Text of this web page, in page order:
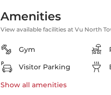
Amenities
View available facilities at Vu North
Gym
Visitor Parking
Show all amenities